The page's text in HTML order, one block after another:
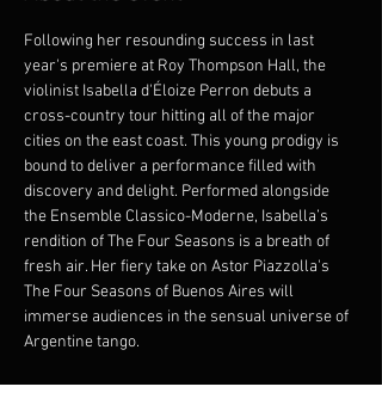
Following her resounding success in last
year's premiere at Roy Thompson Hall, the
violinist Isabella d'Éloize Perron debuts a
cross-country tour hitting all of the major
cities on the east coast. This young prodigy is
bound to deliver a performance filled with
discovery and delight. Performed alongside
the Ensemble Classico-Moderne, Isabella’s
rendition of The Four Seasons is a breath of
fresh air. Her fiery take on Astor Piazzolla's
The Four Seasons of Buenos Aires will
immerse audiences in the sensual universe of
Argentine tango.